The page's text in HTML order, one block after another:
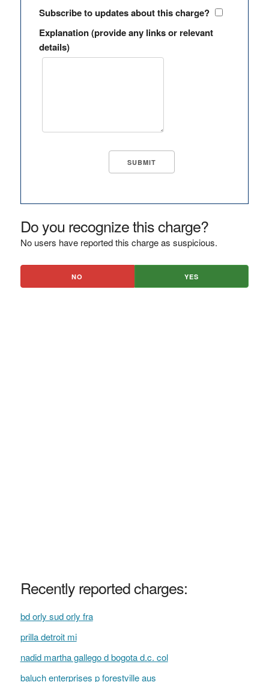
Subscribe to updates about this charge?
Explanation (provide any links or relevant
details)
Do you recognize this charge?
No users have reported this charge as suspicious.
NO YES
Recently reported charges:
bd orly sud orly fra
prilla detroit mi
nadid martha gallego d bogota d.c. col
baluch enterprises p forestville aus